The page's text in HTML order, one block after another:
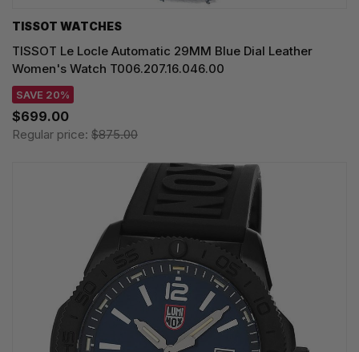
TISSOT WATCHES
TISSOT Le Locle Automatic 29MM Blue Dial Leather
Women's Watch T006.207.16.046.00
SAVE 20%
$699.00
Regular price: $875.00